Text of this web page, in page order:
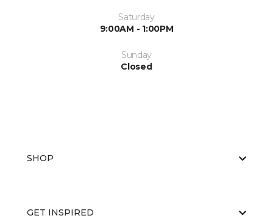
Saturday
9:00AM - 1:00PM
Sunday
Closed
SHOP
GET INSPIRED